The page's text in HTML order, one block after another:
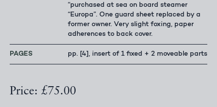
“purchased at sea on board steamer
“Europa”. One guard sheet replaced by a
former owner. Very slight foxing, paper
adherences to back cover.
PAGES pp. [4], insert of 1 fixed + 2 moveable parts
Price: £75.00